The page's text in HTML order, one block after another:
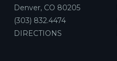
Denver, CO 80205
(303) 832.4474
DIRECTIONS